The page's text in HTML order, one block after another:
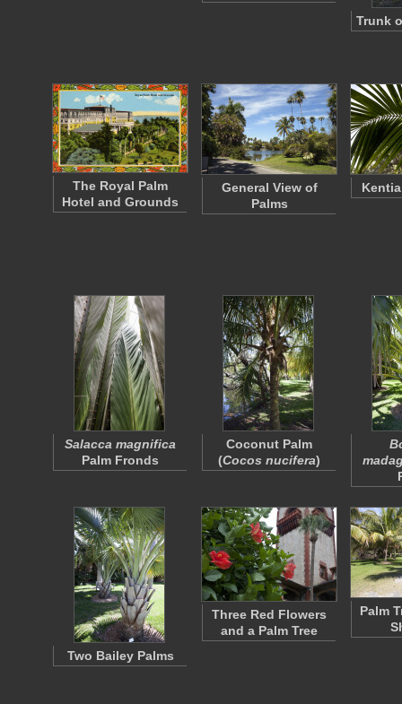
Trunk
The Royal Palm
Hotel and Grounds
General View of
Palms
Salacca magnifica
Palm Fronds
Coconut Palm
(Cocos nucifera)
Two Bailey Palms
Three Red Flowers
and a Palm Tree
Palm